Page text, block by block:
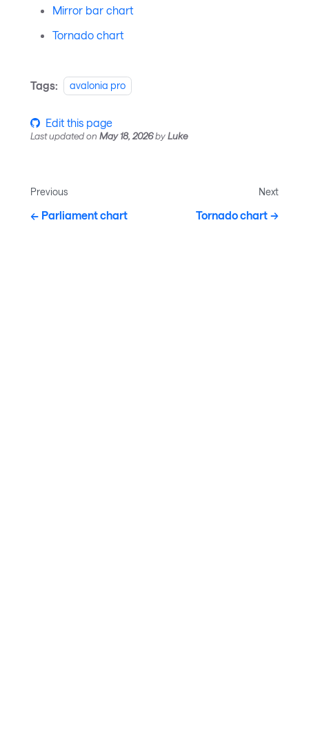
Mirror bar chart
Tornado chart
Tags: avalonia pro
Edit this page
Last updatedon May 18, 2026byLuke
Previous
Parliament chart
Next
Tornado chart